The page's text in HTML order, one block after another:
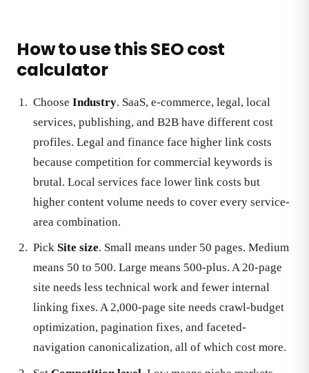
How to use this SEO cost
calculator
Choose Industry. SaaS, e-commerce, legal, local
services, publishing, and B2B have different cost
profiles. Legal and finance face higher link costs
because competition for commercial keywords is
brutal. Local services face lower link costs but
higher content volume needs to cover every service-
area combination.
Pick Site size. Small means under 50 pages. Medium
means 50 to 500. Large means 500-plus. A 20-page
site needs less technical work and fewer internal
linking fixes. A 2,000-page site needs crawl-budget
optimization, pagination fixes, and faceted-
navigation canonicalization, all of which cost more.